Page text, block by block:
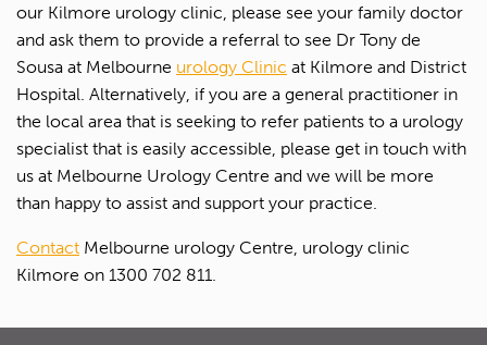
our Kilmore urology clinic, please see your family doctor
and ask them to provide a referral to see Dr Tony de
Sousa at Melbourne urology Clinic at Kilmore and District
Hospital. Alternatively, if you are a general practitioner in
the local area that is seeking to refer patients to a urology
specialist that is easily accessible, please get in touch with
us at Melbourne Urology Centre and we will be more
than happy to assist and support your practice.
Contact Melbourne urology Centre, urology clinic
Kilmore on 1300 702 811.
Last name*